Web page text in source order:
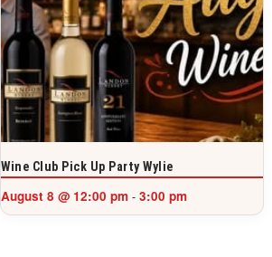
Wine Club Pick Up Party Wylie
August 8 @ 12:00 pm - 3:00 pm